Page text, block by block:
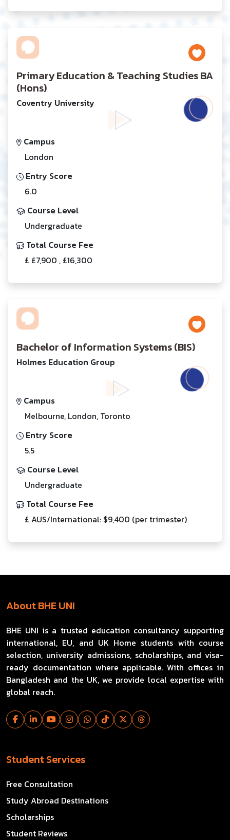
Primary Education & Teaching Studies BA
(Hons)
Coventry University
Campus
London
Entry Score
6.0
Course Level
Undergraduate
Total Course Fee
£ £7,900 , £16,300
Bachelor of Information Systems (BIS)
Holmes Education Group
Campus
Melbourne, London, Toronto
Entry Score
5.5
Course Level
Undergraduate
Total Course Fee
£ AUS/International: $9,400 (per trimester)
About BHE UNI
BHE UNI is a trusted education consultancy supporting
international, EU, and UK Home students with course
selection, university admissions, scholarships, and visa-
ready documentation where applicable. With offices in
Bangladesh and the UK, we provide local expertise with
global reach.
Student Services
Free Consultation
Study Abroad Destinations
Scholarships
Student Reviews